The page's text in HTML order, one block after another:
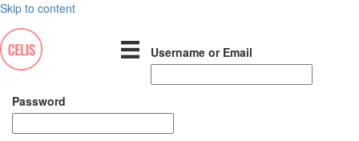
Skip to content
Username or Email
Password